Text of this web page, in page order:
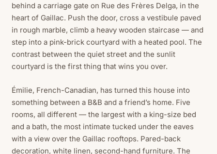
behind a carriage gate on Rue des Frères Delga, in the
heart of Gaillac. Push the door, cross a vestibule paved
in rough marble, climb a heavy wooden staircase — and
step into a pink-brick courtyard with a heated pool. The
contrast between the quiet street and the sunlit
courtyard is the first thing that wins you over.
Émilie, French-Canadian, has turned this house into
something between a B&B and a friend’s home. Five
rooms, all different — the largest with a king-size bed
and a bath, the most intimate tucked under the eaves
with a view over the Gaillac rooftops. Pared-back
decoration, white linen, second-hand furniture. The